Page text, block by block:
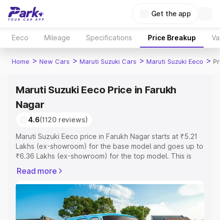
Get the app
Eeco Mileage Specifications Price Breakup
Home > New Cars > Maruti Suzuki Cars > Maruti Suzuki Eeco >
Maruti Suzuki Eeco Price in Farukh
Nagar
4.6(1120 reviews)
Maruti Suzuki Eeco price in Farukh Nagar starts at ₹5.21
Lakhs (ex-showroom) for the base model and goes up to
₹6.36 Lakhs (ex-showroom) for the top model. This is
includes RTO or Registration Cost, Insurance Cost.
Explore the complete variant-wise on-road price of
Maruti Suzuki Eeco price in Farukh Nagar, along with key
features and details to help you choose the best option.
Read more